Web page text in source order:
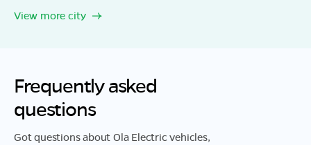
View more city
Frequently asked
questions
Got questions about Ola Electric vehicles,